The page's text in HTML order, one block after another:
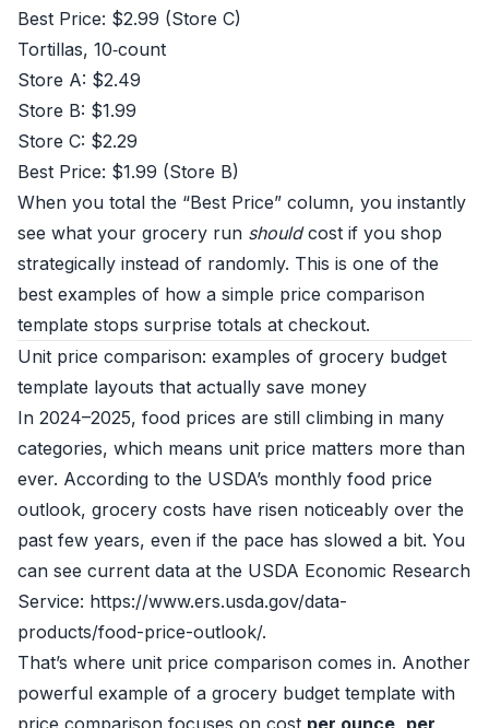
Best Price: $2.99 (Store C)
Tortillas, 10‑count
Store A: $2.49
Store B: $1.99
Store C: $2.29
Best Price: $1.99 (Store B)
When you total the “Best Price” column, you instantly
see what your grocery run shouldcost if you shop
strategically instead of randomly. This is one of the
best examples of how a simple price comparison
template stops surprise totals at checkout.
Unit price comparison: examples of grocery budget
template layouts that actually save money
In 2024–2025, food prices are still climbing in many
categories, which means unit price matters more than
ever. According to the USDA’s monthly food price
outlook, grocery costs have risen noticeably over the
past few years, even if the pace has slowed a bit. You
can see current data at the USDA Economic Research
Service: https://www.ers.usda.gov/data-
products/food-price-outlook/.
That’s where unit price comparison comes in. Another
powerful example of a grocery budget template with
price comparison focuses on cost per ounce per